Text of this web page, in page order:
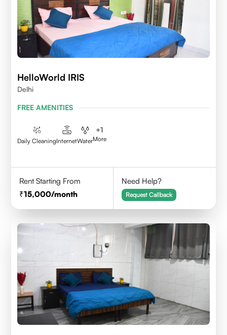
HelloWorld IRIS
Delhi
FREE AMENITIES
Daily CleaningInternetWater
+1
More
Rent Starting From
15,000/month
Need Help?
Request Callback